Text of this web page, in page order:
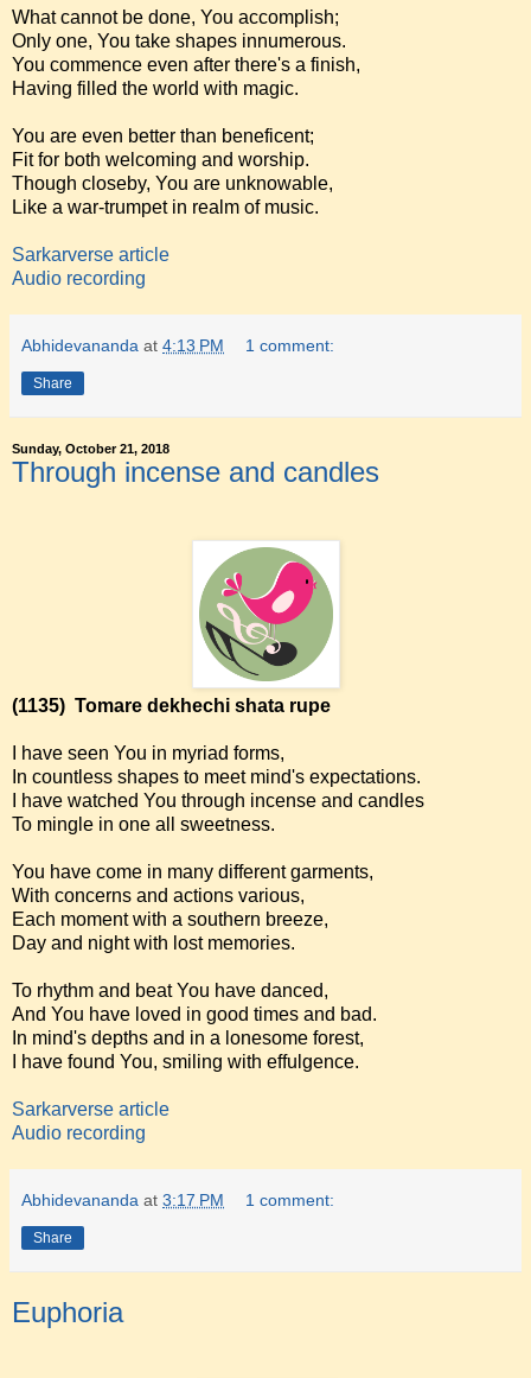
What cannot be done, You accomplish;
Only one, You take shapes innumerous.
You commence even after there's a finish,
Having filled the world with magic.
You are even better than beneficent;
Fit for both welcoming and worship.
Though closeby, You are unknowable,
Like a war-trumpet in realm of music.
Sarkarverse article
Audio recording
Abhidevananda at 4:13 PM 1 comment:
Share
Sunday, October 21, 2018
Through incense and candles
(1135) Tomare dekhechi shata rupe
I have seen You in myriad forms,
In countless shapes to meet mind's expectations.
I have watched You through incense and candles
To mingle in one all sweetness.
You have come in many different garments,
With concerns and actions various,
Each moment with a southern breeze,
Day and night with lost memories.
To rhythm and beat You have danced,
And You have loved in good times and bad.
In mind's depths and in a lonesome forest,
I have found You, smiling with effulgence.
Sarkarverse article
Audio recording
Abhidevananda at 3:17 PM 1 comment:
Share
Euphoria